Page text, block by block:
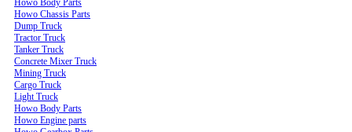
Howo Body Parts
Howo Chassis Parts
Dump Truck
Tractor Truck
Tanker Truck
Concrete Mixer Truck
Mining Truck
Cargo Truck
Light Truck
Howo Body Parts
Howo Engine parts